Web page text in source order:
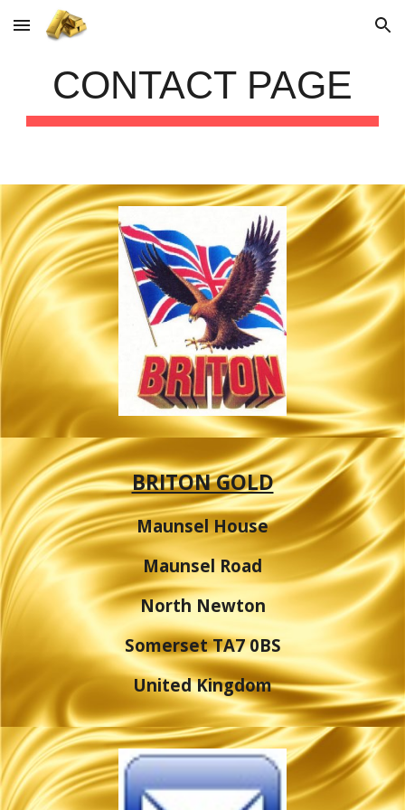
Skip to main content Skip to navigation
CONTACT PAGE
BRITON GOLD
Maunsel House
Maunsel Road
North Newton
Somerset TA7 0BS
United Kingdom